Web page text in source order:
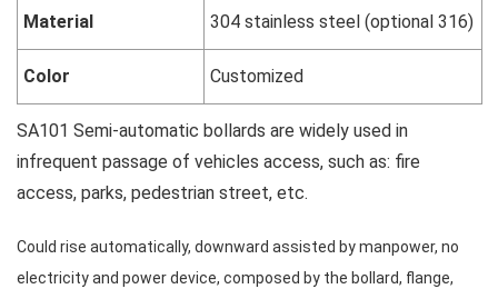
Material 304 stainless steel (optional 316)
Color Customized
SA101 Semi-automatic bollards are widely used in
infrequent passage of vehicles access, such as: fire
access, parks, pedestrian street, etc.
Could rise automatically, downward assisted by manpower, no
electricity and power device, composed by the bollard, flange,